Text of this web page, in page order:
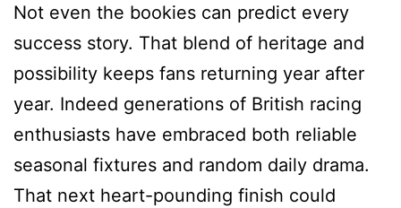
Not even the bookies can predict every
success story. That blend of heritage and
possibility keeps fans returning year after
year. Indeed generations of British racing
enthusiasts have embraced both reliable
seasonal fixtures and random daily drama.
That next heart-pounding finish could